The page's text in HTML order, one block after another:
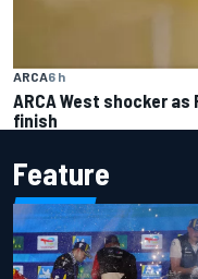
ARCA6 h
ARCA West shocker
finish
Feature